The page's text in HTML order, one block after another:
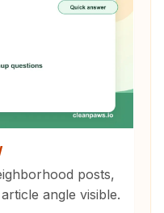
posts,
angle visible.